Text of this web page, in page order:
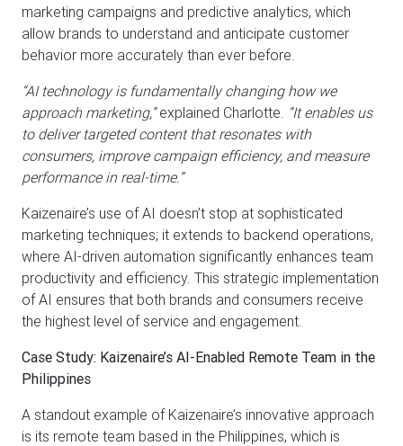
marketing campaigns and predictive analytics, which
allow brands to understand and anticipate customer
behavior more accurately than ever before.
“AI technology is fundamentally changing how we
approach marketing,”explained Charlotte. “It enables us
to deliver targeted content that resonates with
consumers, improve campaign efficiency, and measure
performance in real-time.”
Kaizenaire’s use of AI doesn’t stop at sophisticated
marketing techniques; it extends to backend operations,
where AI-driven automation significantly enhances team
productivity and efficiency. This strategic implementation
of AI ensures that both brands and consumers receive
the highest level of service and engagement.
Case Study: Kaizenaire’s AI-Enabled Remote Team in the
Philippines
A standout example of Kaizenaire’s innovative approach
is its remote team based in the Philippines, which is